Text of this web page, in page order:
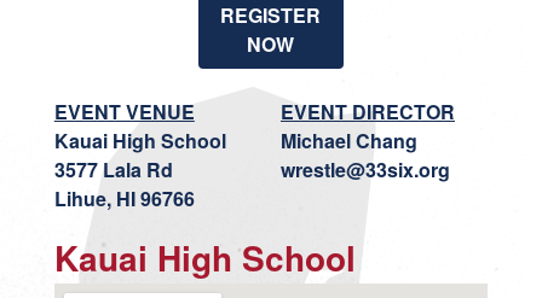
REGISTER
NOW
EVENT VENUE
Kauai High School
3577 Lala Rd
Lihue, HI 96766
EVENT DIRECTOR
Michael Chang
wrestle@33six.org
Kauai High School